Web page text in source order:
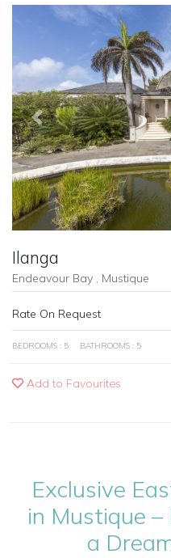
Previous
Ilanga
Endeavour Bay , Mustique
Rate On Request
BEDROOMS : 5 BATHROOMS : 5
Add to Favourites
Exclusive
in Mustique
a